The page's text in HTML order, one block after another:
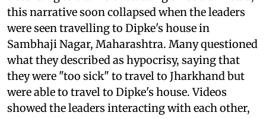
this narrative soon collapsed when the leaders
were seen travelling to Dipke's house in
Sambhaji Nagar, Maharashtra. Many questioned
what they described as hypocrisy, saying that
they were "too sick" to travel to Jharkhand but
were able to travel to Dipke's house. Videos
showed the leaders interacting with each other,